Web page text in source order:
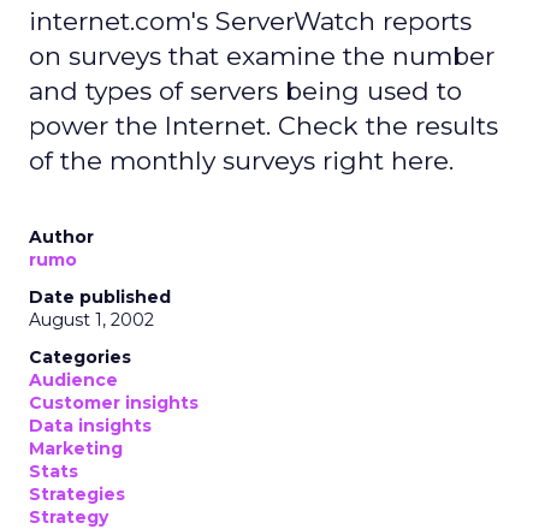
internet.com's ServerWatch reports
on surveys that examine the number
and types of servers being used to
power the Internet. Check the results
of the monthly surveys right here.
Author
rumo
Date published
August 1, 2002
Categories
Audience
Customer insights
Data insights
Marketing
Stats
Strategies
Strategy